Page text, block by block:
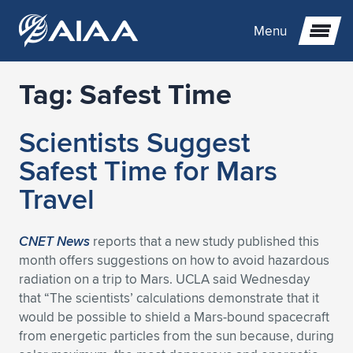
Menu
Expand subnavigation for previous item
Expand subnavigation for previous item
Expand subnavigation for previous item
Expand subnavigation for previous item
Expand subnavigation for previous item
Expand subnavigation for previous item
Expand subnavigation for previous item
Expand subnavigation for previous item
Expand subnavigation for previous item
Expand subnavigation for previous item
Expand subnavigation for previous item
Expand subnavigation for previous item
Expand subnavigation for previous item
Expand subnavigation for previous item
Expand subnavigation for previous item
Expand subnavigation for previous item
Expand subnavigation for previous item
Expand subnavigation for previous item
Expand subnavigation for previous item
Expand subnavigation for previous item
Tag: Safest Time
Scientists Suggest
Safest Time for Mars
Travel
CNET News reports that a new study published this
month offers suggestions on how to avoid hazardous
radiation on a trip to Mars. UCLA said Wednesday
that “The scientists’ calculations demonstrate that it
would be possible to shield a Mars-bound spacecraft
from energetic particles from the sun because, during